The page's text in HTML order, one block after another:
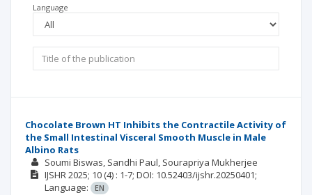
Language
Chocolate Brown HT Inhibits the Contractile Activity of
the Small Intestinal Visceral Smooth Muscle in Male
Albino Rats
Soumi Biswas Sandhi Paul Sourapriya Mukherjee
IJSHR2025; 10 (4) : 1-7; DOI: 10.52403/ijshr.20250401;
Language:
EN